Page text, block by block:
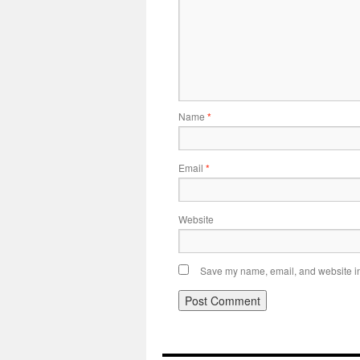
Name *
Email *
Website
Save my name, email, and website